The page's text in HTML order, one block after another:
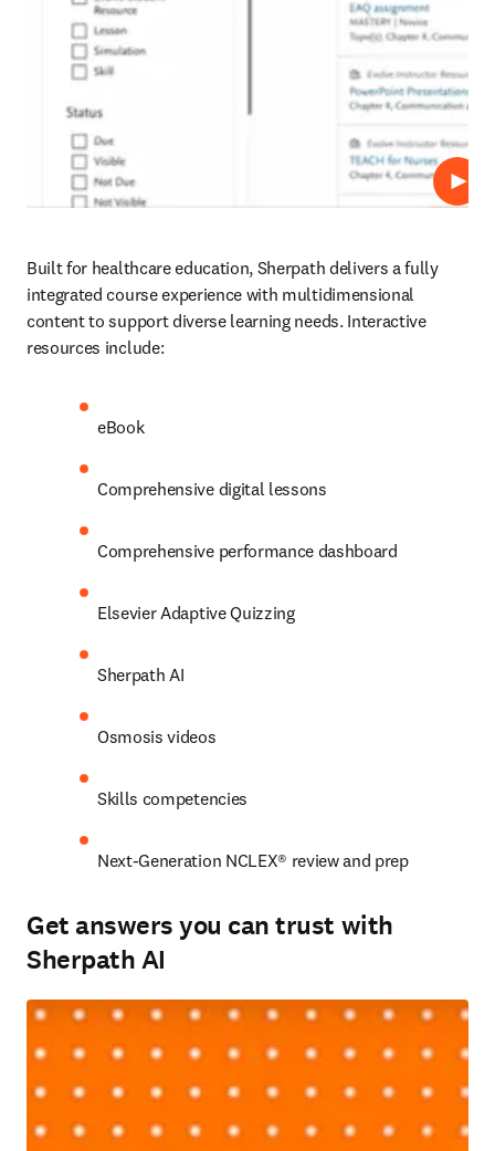
Play
Built for healthcare education, Sherpath delivers a fully
integrated course experience with multidimensional
content to support diverse learning needs. Interactive
resources include:
eBook
Comprehensive digital lessons
Comprehensive performance dashboard
Elsevier Adaptive Quizzing
Sherpath AI
Osmosis videos
Skills competencies
Next-Generation NCLEX® review and prep
Get answers you can trust with
Sherpath AI